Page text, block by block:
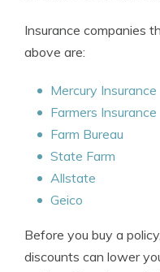
Insurance companies
above are:
Mercury Insurance
Farmers Insurance
Farm Bureau
State Farm
Allstate
Geico
Before you buy a
discounts can lower